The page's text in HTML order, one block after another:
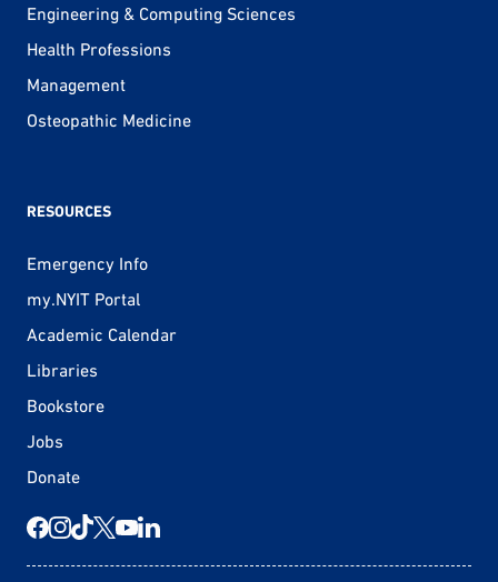
Engineering & Computing Sciences
Health Professions
Management
Osteopathic Medicine
RESOURCES
Emergency Info
my.NYIT Portal
Academic Calendar
Libraries
Bookstore
Jobs
Donate